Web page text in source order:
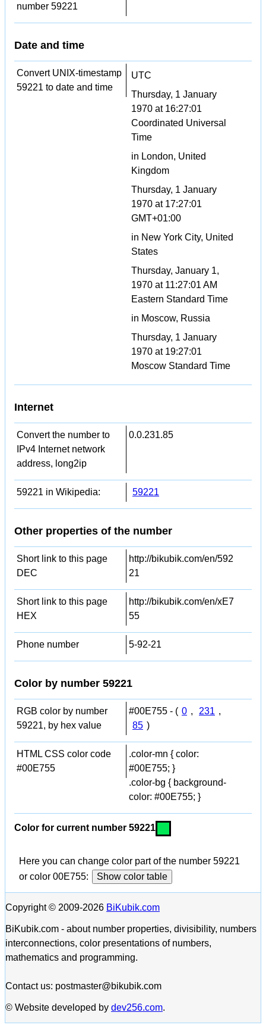
number 59221
Date and time
Convert UNIX-timestamp
59221 to date and time
UTC
Thursday, 1 January
1970 at 16:27:01
Coordinated Universal
Time
in London, United
Kingdom
Thursday, 1 January
1970 at 17:27:01
GMT+01:00
in New York City, United
States
Thursday, January 1,
1970 at 11:27:01 AM
Eastern Standard Time
in Moscow, Russia
Thursday, 1 January
1970 at 19:27:01
Moscow Standard Time
Internet
Convert the number to
IPv4 Internet network
address, long2ip
0.0.231.85
59221 in Wikipedia: 59221
Other properties of the number
Short link to this page
DEC
http://bikubik.com/en/592
21
Short link to this page
HEX
http://bikubik.com/en/xE7
55
Phone number 5-92-21
Color by number 59221
RGB color by number
59221, by hex value
#00E755 - ( 0 , 231 ,
85 )
HTML CSS color code
#00E755
.color-mn { color:
#00E755; }
.color-bg { background-
color: #00E755; }
Color for current number 59221
Here you can change color part of the number 59221
or color 00E755:
Show color table
Copyright © 2009-2026 BiKubik.com
BiKubik.com - about number properties, divisibility, numbers
interconnections, color presentations of numbers,
mathematics and programming.
Contact us: postmaster@bikubik.com
© Website developed by dev256.com.